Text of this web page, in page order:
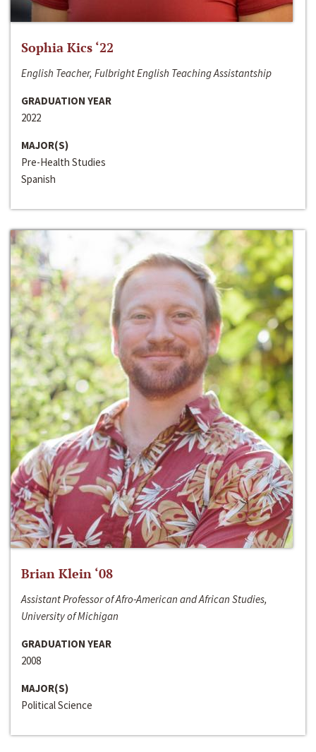
Sophia Kics ‘22
English Teacher, Fulbright English Teaching Assistantship
GRADUATION YEAR
2022
MAJOR(S)
Pre-Health Studies
Spanish
Brian Klein ‘08
Assistant Professor of Afro-American and African Studies,
University of Michigan
GRADUATION YEAR
2008
MAJOR(S)
Political Science